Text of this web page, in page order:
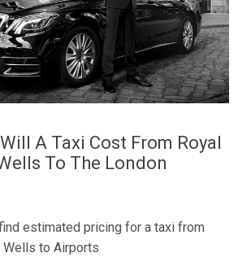
A Taxi Cost From Royal
To The London
estimated pricing for a taxi from
Wells to Airports